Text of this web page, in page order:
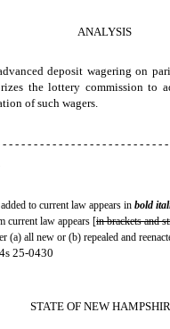
ANALYSIS
deposit wagering on
the lottery commission to
of such wagers.
- - - - - - - - - - - - - - - - - - - - - - - - -
to current law appears in bold
current law appears [in brackets and
(a) all new or (b) repealed and
25-0430
STATE OF NEW